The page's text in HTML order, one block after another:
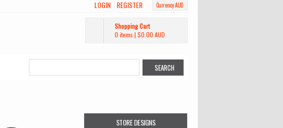
Currency AUD
LOGIN REGISTER
Shopping Cart
0 items | $0.00 AUD
STORE DESIGNS